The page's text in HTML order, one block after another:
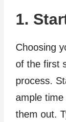
1.
Choosing
of the first
process.
ample
them out.